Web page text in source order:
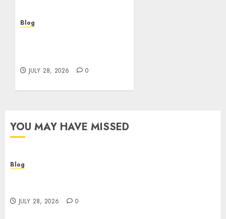
Blog
JULY 28, 2026 0
YOU MAY HAVE MISSED
Blog
JULY 28, 2026 0